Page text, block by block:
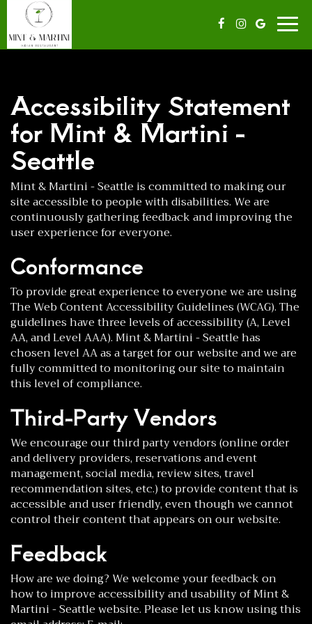
Accessibility Statement
for Mint & Martini -
Seattle
Mint & Martini - Seattle is committed to making our
site accessible to people with disabilities. We are
continuously gathering feedback and improving the
user experience for everyone.
Conformance
To provide great experience to everyone we are using
The Web Content Accessibility Guidelines (WCAG). The
guidelines have three levels of accessibility (A, Level
AA, and Level AAA). Mint & Martini - Seattle has
chosen level AA as a target for our website and we are
fully committed to monitoring our site to maintain
this level of compliance.
Third-Party Vendors
We encourage our third party vendors (online order
and delivery providers, reservations and event
management, social media, review sites, travel
recommendation sites, etc.) to provide content that is
accessible and user friendly, even though we cannot
control their content that appears on our website.
Feedback
How are we doing? We welcome your feedback on
how to improve accessibility and usability of Mint &
Martini - Seattle website. Please let us know using this